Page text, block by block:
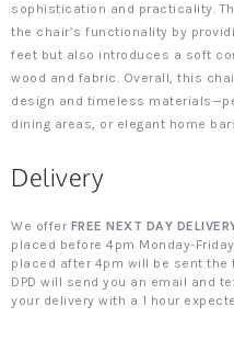
sophistication and practicality.
the chair’s functionality by
feet but also introduces a soft
wood and fabric. Overall, this
design and timeless
dining areas, or elegant home
Delivery
We offer FREE NEXT DAY
placed before 4pm Monday-
placed after 4pm will be sent the
DPD will send you an email and
your delivery with a 1 hour